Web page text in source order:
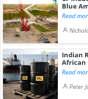
Blue
Read
Indian
African
Read
Peter